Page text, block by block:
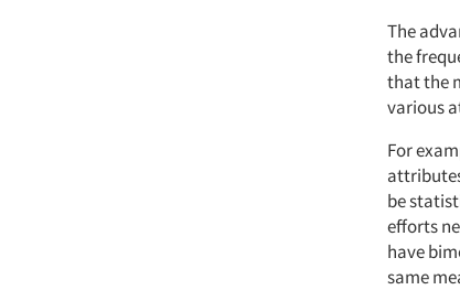
The
the
that the
various
For
be
efforts
have
same